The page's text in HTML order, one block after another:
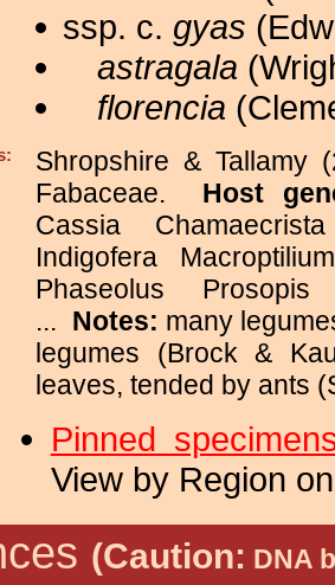
ssp. c. gyas
astragala
florencia
Shropshire & Tallamy
Fabaceae. Host
Cassia
Indigofera
Phaseolus Prosopis
... Notes: many
legumes (Brock &
leaves, tended by ants
Pinned
View by Region
(Caution: DNA